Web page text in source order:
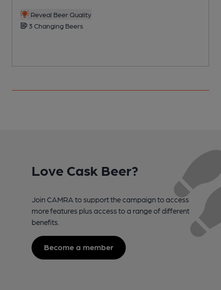
Reveal Beer Quality
3 Changing Beers
Love Cask Beer?
Join CAMRA to support the campaign to access
more features plus access to a range of different
benefits.
Become a member